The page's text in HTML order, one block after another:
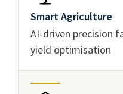
Smart Agriculture
AI-driven precision
yield optimisation